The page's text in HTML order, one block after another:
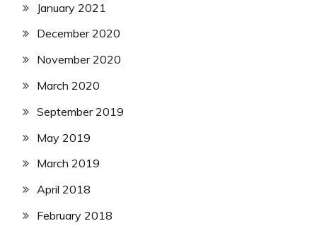
January 2021
December 2020
November 2020
March 2020
September 2019
May 2019
March 2019
April 2018
February 2018